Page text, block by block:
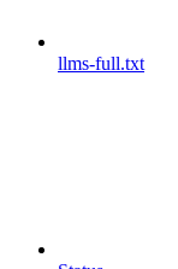
llms-full.txt